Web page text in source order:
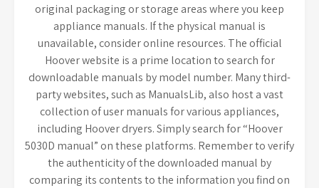
original packaging or storage areas where you keep
appliance manuals. If the physical manual is
unavailable, consider online resources. The official
Hoover website is a prime location to search for
downloadable manuals by model number. Many third-
party websites, such as ManualsLib, also host a vast
collection of user manuals for various appliances,
including Hoover dryers. Simply search for “Hoover
5030D manual” on these platforms. Remember to verify
the authenticity of the downloaded manual by
comparing its contents to the information you find on